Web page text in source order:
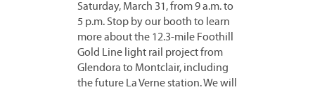
Saturday, March 31, from 9 a.m. to
5 p.m. Stop by our booth to learn
more about the 12.3-mile Foothill
Gold Line light rail project from
Glendora to Montclair, including
the future La Verne station. We will